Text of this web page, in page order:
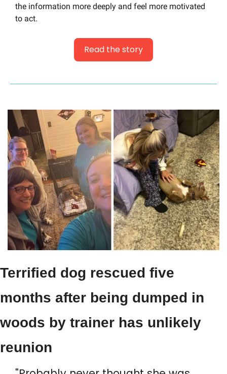
the information more deeply and feel more motivated
to act.
Read the story
Terrified dog rescued five
months after being dumped in
woods by trainer has unlikely
reunion